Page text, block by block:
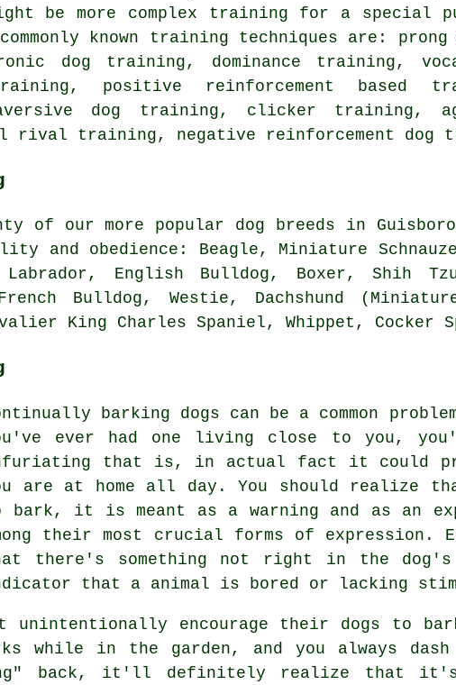
be more complex training for a special
known training techniques are:
dog training, dominance training,
positive reinforcement based
dog training, clicker training,
rival training, negative reinforcement dog
our more popular dog breeds in
and obedience: Beagle, Miniature
English Bulldog, Boxer, Shih
Bulldog, Westie, Dachshund
King Charles Spaniel, Whippet , Cocker
barking dogs can be a common
ever had one living close to you,
that is, in actual fact it could
are at home all day. You should realize
bark, it is meant as a warning and as an
their most crucial forms of expression.
there's something not right in the
that a animal is bored or lacking
unintentionally encourage their dogs to
while in the garden, and you always
back, it'll definitely realize that it's